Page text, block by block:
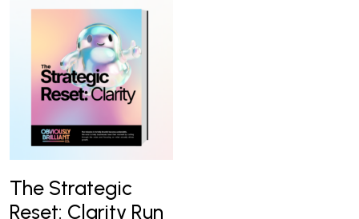
The Strategic
Reset: Clarity Run